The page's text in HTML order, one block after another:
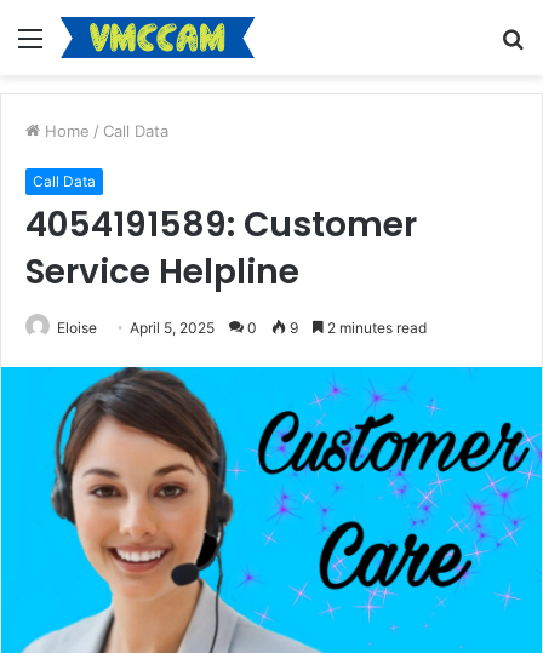
Menu
Home / Call Data
Call Data
4054191589: Customer
Service Helpline
Eloise April 5, 2025 0 9 2 minutes read